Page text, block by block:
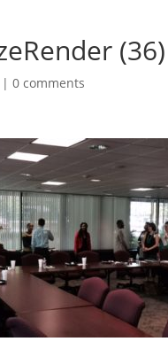
(36)
| 0 comments